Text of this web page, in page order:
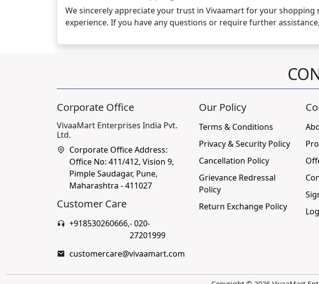
We sincerely appreciate your trust in Vivaamart for your
experience. If you have any questions or require further
Corporate Office
VivaaMart Enterprises India Pvt.
Ltd.
Corporate Office Address:
Office No: 411/412, Vision 9,
Pimple Saudagar, Pune,
Maharashtra - 411027
Customer Care
+918530260666,- 020-
27201999
customercare@vivaamart.com
Our Policy
Terms & Conditions
Privacy & Security Policy
Cancellation Policy
Grievance Redressal
Policy
Return Exchange Policy